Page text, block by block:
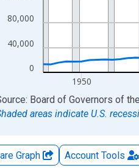
0
40,000
80,000
1950
interactive chart.
Board of Governors of
areas indicate U.S.
Graph Account Tools